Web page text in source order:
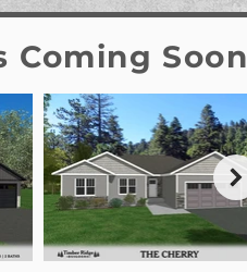
Coming Soon